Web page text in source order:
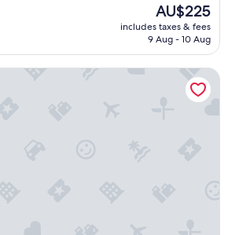
The
price
is
AU$225
includes taxes & fees
9 Aug - 10 Aug